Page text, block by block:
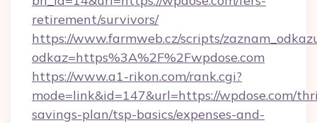
retirement/survivors/
https://www.farmweb.cz/scripts/
odkaz=https%3A%2F%2Fwpdose.com
https://www.a1-rikon.com/rank.cgi?
mode=link&id=147&url=https://wpdose.com/
savings-plan/tsp-basics/expenses-and-